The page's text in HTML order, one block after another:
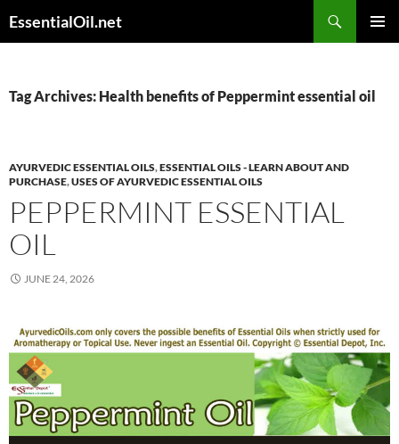
toEssentialOil.net
Tag Archives: Health benefits of Peppermint essential oil
AYURVEDIC ESSENTIAL OILS,ESSENTIAL OILS - LEARN ABOUT AND
PURCHASE,USES OF AYURVEDIC ESSENTIAL OILS
PEPPERMINT ESSENTIAL
OIL
JUNE 24, 2026